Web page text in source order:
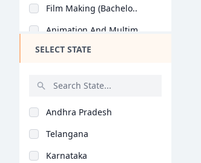
Diploma
Film Making (Bachelo..
Animation And Multim..
Visual Effects (Mast..
SELECT STATE
Andhra Pradesh
Telangana
Karnataka